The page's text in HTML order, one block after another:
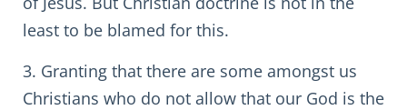
least to be blamed for this.
3. Granting that there are some amongst us
Christians who do not allow that our God is the